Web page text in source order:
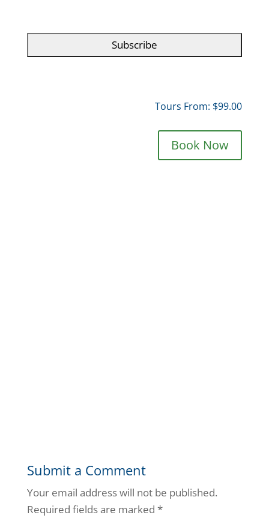
H
Tours From: $99.00
Book Now
Submit a Comment
Your email address will not be published.
Required fields are marked *